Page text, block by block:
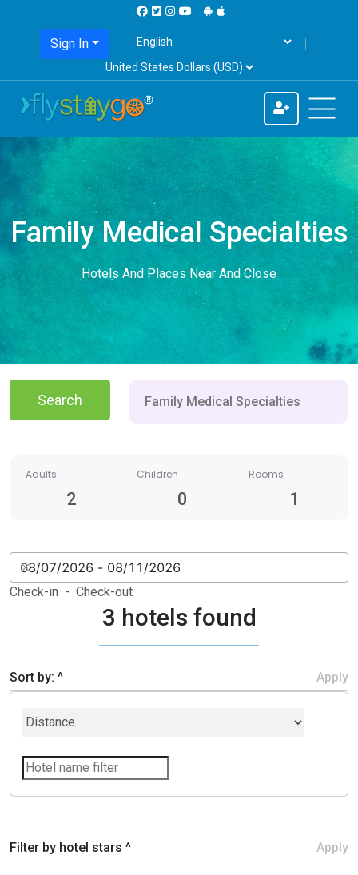
Sign In
Family Medical Specialties
Hotels And Places Near And Close
Search
Adults Children Rooms
2 0 1
Check-in - Check-out
3 hotels found
Sort by: ^ Apply
Filter by hotel stars ^ Apply